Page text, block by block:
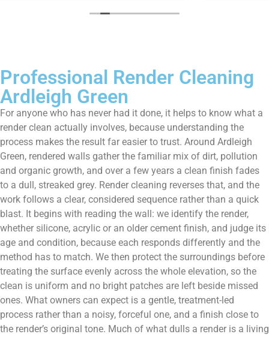
Professional Render Cleaning
Ardleigh Green
For anyone who has never had it done, it helps to know what a
render clean actually involves, because understanding the
process makes the result far easier to trust. Around Ardleigh
Green, rendered walls gather the familiar mix of dirt, pollution
and organic growth, and over a few years a clean finish fades
to a dull, streaked grey. Render cleaning reverses that, and the
work follows a clear, considered sequence rather than a quick
blast. It begins with reading the wall: we identify the render,
whether silicone, acrylic or an older cement finish, and judge its
age and condition, because each responds differently and the
method has to match. We then protect the surroundings before
treating the surface evenly across the whole elevation, so the
clean is uniform and no bright patches are left beside missed
ones. What owners can expect is a gentle, treatment-led
process rather than a noisy, forceful one, and a finish close to
the render’s original tone. Much of what dulls a render is a living